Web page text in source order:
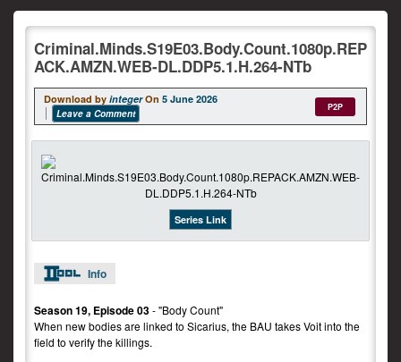
Criminal.Minds.S19E03.Body.Count.1080p.REP
ACK.AMZN.WEB-DL.DDP5.1.H.264-NTb
Download by integer On 5 June 2026
Leave a Comment
P2P
Series Link
Info
Season 19, Episode 03- "Body Count"
When new bodies are linked to Sicarius, the BAU takes Voit into the
field to verify the killings.